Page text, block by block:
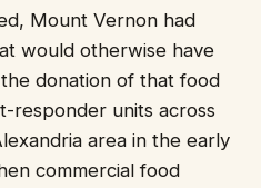
Mount Vernon had
would otherwise have
donation of that food
responder units across
area in the early
commercial food